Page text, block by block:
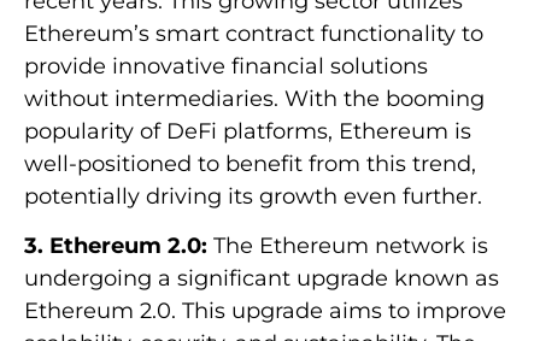
Ethereum’s smart contract functionality to
provide innovative financial solutions
without intermediaries. With the booming
popularity of DeFi platforms, Ethereum is
well-positioned to benefit from this trend,
potentially driving its growth even further.
3. Ethereum 2.0: The Ethereum network is
undergoing a significant upgrade known as
Ethereum 2.0. This upgrade aims to improve